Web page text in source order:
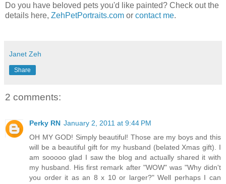
Do you have beloved pets you'd like painted? Check out the
details here, ZehPetPortraits.com or contact me.
Janet Zeh
Share
2 comments:
Perky RN January 2, 2011 at 9:44 PM
OH MY GOD! Simply beautiful! Those are my boys and this
will be a beautiful gift for my husband (belated Xmas gift). I
am sooooo glad I saw the blog and actually shared it with
my husband. His first remark after "WOW" was "Why didn't
you order it as an 8 x 10 or larger?" Well perhaps I can